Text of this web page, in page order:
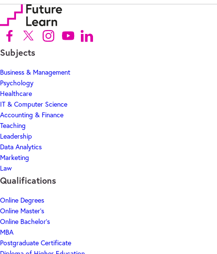
Follow us on Facebook (Opens in new tab)
Follow us on X (Opens in new tab)
Follow us on Instagram (Opens in new tab)
Follow us on Youtube (Opens in new tab)
Follow us on Linkedin (Opens in new tab)
Subjects
Business & Management
Psychology
Healthcare
IT & Computer Science
Accounting & Finance
Teaching
Leadership
Data Analytics
Marketing
Law
Qualifications
Online Degrees
Online Master's
Online Bachelor's
MBA
Postgraduate Certificate